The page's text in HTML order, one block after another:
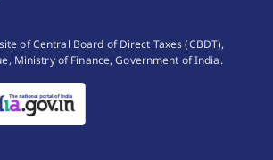
of Central Board of Direct Taxes (CBDT),
Ministry of Finance, Government of India.